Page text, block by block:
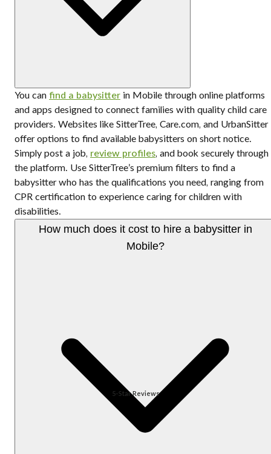
You can find a babysitter in Mobile through online platforms
and apps designed to connect families with quality child care
providers. Websites like SitterTree, Care.com, and UrbanSitter
offer options to find available babysitters on short notice.
Simply post a job, review profiles, and book securely through
the platform. Use SitterTree’s premium filters to find a
babysitter who has the qualifications you need, ranging from
CPR certification to experience caring for children with
disabilities.
How much does it cost to hire a babysitter in
Mobile?
5-Star Reviews